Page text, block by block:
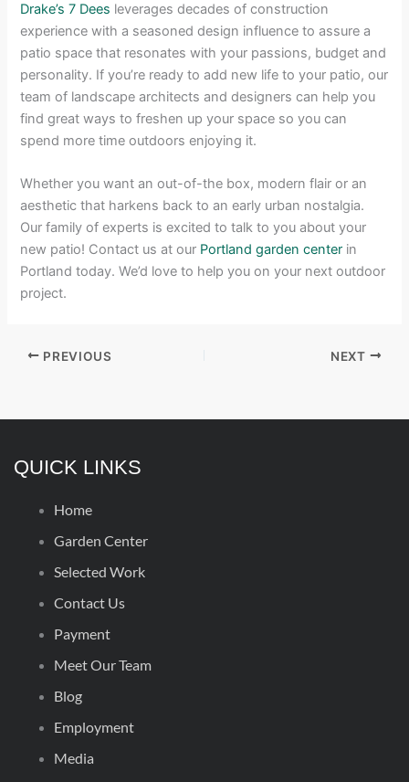
Drake’s 7 Dees leverages decades of construction
experience with a seasoned design influence to assure a
patio space that resonates with your passions, budget and
personality. If you’re ready to add new life to your patio, our
team of landscape architects and designers can help you
find great ways to freshen up your space so you can
spend more time outdoors enjoying it.
Whether you want an out-of-the box, modern flair or an
aesthetic that harkens back to an early urban nostalgia.
Our family of experts is excited to talk to you about your
new patio! Contact us at our Portland garden center in
Portland today. We’d love to help you on your next outdoor
project.
PREVIOUS NEXT
QUICK LINKS
Home
Garden Center
Selected Work
Contact Us
Payment
Meet Our Team
Blog
Employment
Media